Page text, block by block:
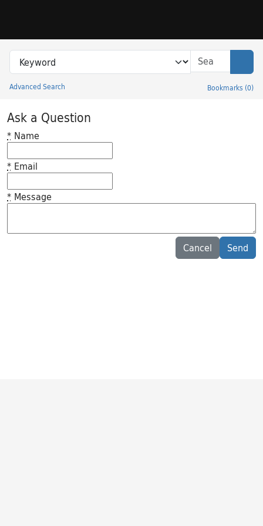
Search in
search for
Advanced Search Bookmarks (0)
Princeton University Library Catalog
Ask a Question
* Name
* Email
* Message
Cancel